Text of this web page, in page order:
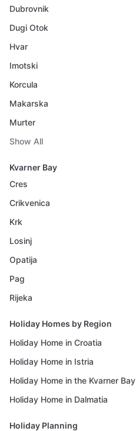
Dubrovnik
Dugi Otok
Hvar
Imotski
Korcula
Makarska
Murter
Show All
Kvarner Bay
Cres
Crikvenica
Krk
Losinj
Opatija
Pag
Rijeka
Holiday Homes by Region
Holiday Home in Croatia
Holiday Home in Istria
Holiday Home in the Kvarner Bay
Holiday Home in Dalmatia
Holiday Planning